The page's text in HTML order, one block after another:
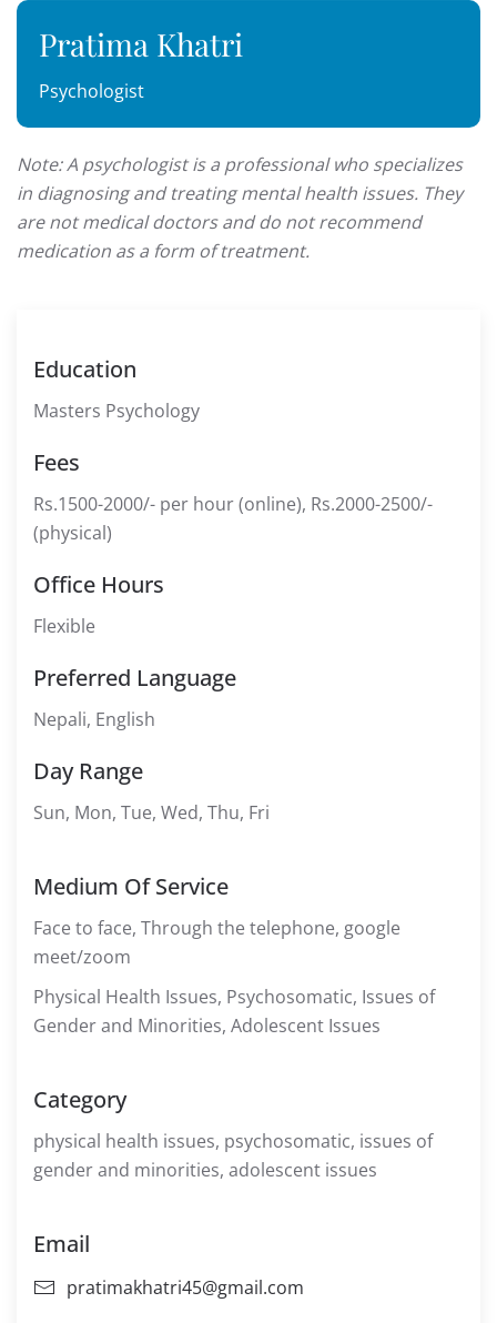
Pratima Khatri
Psychologist
Note: A psychologist is a professional who specializes
in diagnosing and treating mental health issues. They
are not medical doctors and do not recommend
medication as a form of treatment.
Education
Masters Psychology
Fees
Rs.1500-2000/- per hour (online), Rs.2000-2500/-
(physical)
Office Hours
Flexible
Preferred Language
Nepali, English
Day Range
Sun, Mon, Tue, Wed, Thu, Fri
Medium Of Service
Face to face, Through the telephone, google
meet/zoom
Physical Health Issues, Psychosomatic, Issues of
Gender and Minorities, Adolescent Issues
Category
physical health issues, psychosomatic, issues of
gender and minorities, adolescent issues
Email
pratimakhatri45@gmail.com